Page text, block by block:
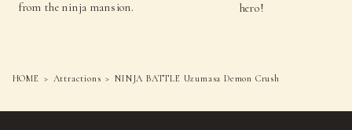
from the ninja mansion.
hero!
HOME Attractions NINJA BATTLE Uzumasa Demon Crush